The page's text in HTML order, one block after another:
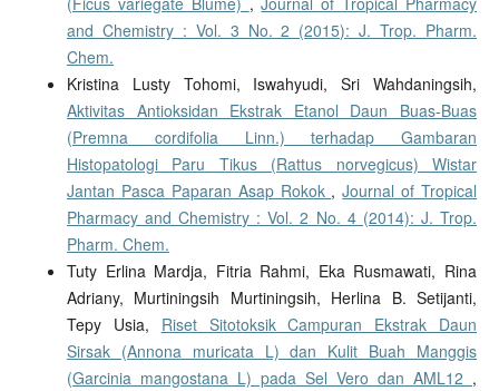
and Chemistry : Vol. 3 No. 2 (2015): J. Trop. Pharm.
Chem.
Kristina Lusty Tohomi, Iswahyudi, Sri Wahdaningsih,
Aktivitas Antioksidan Ekstrak Etanol Daun Buas-Buas
(Premna cordifolia Linn.) terhadap Gambaran
Histopatologi Paru Tikus (Rattus norvegicus) Wistar
Jantan Pasca Paparan Asap Rokok ,Journal of Tropical
Pharmacy and Chemistry : Vol. 2 No. 4 (2014): J. Trop.
Pharm. Chem.
Tuty Erlina Mardja, Fitria Rahmi, Eka Rusmawati, Rina
Adriany, Murtiningsih Murtiningsih, Herlina B. Setijanti,
Tepy Usia, Riset Sitotoksik Campuran Ekstrak Daun
Sirsak (Annona muricata L) dan Kulit Buah Manggis
(Garcinia mangostana L) pada Sel Vero dan AML12 ,